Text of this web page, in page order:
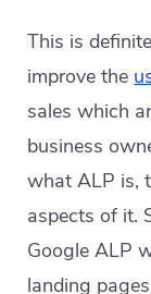
This is
improve the
sales which
business
what ALP is,
aspects of it.
Google ALP
landing